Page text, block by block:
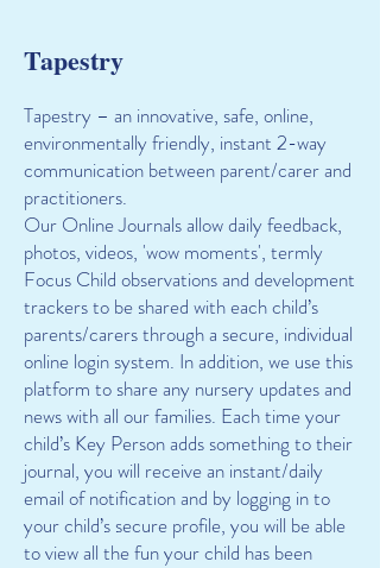
Tapestry
Tapestry – an innovative, safe, online,
environmentally friendly, instant 2-way
communication between parent/carer and
practitioners.
Our Online Journals allow daily feedback,
photos, videos, 'wow moments', termly
Focus Child observations and development
trackers to be shared with each child’s
parents/carers through a secure, individual
online login system. In addition, we use this
platform to share any nursery updates and
news with all our families. Each time your
child’s Key Person adds something to their
journal, you will receive an instant/daily
email of notification and by logging in to
your child’s secure profile, you will be able
to view all the fun your child has been